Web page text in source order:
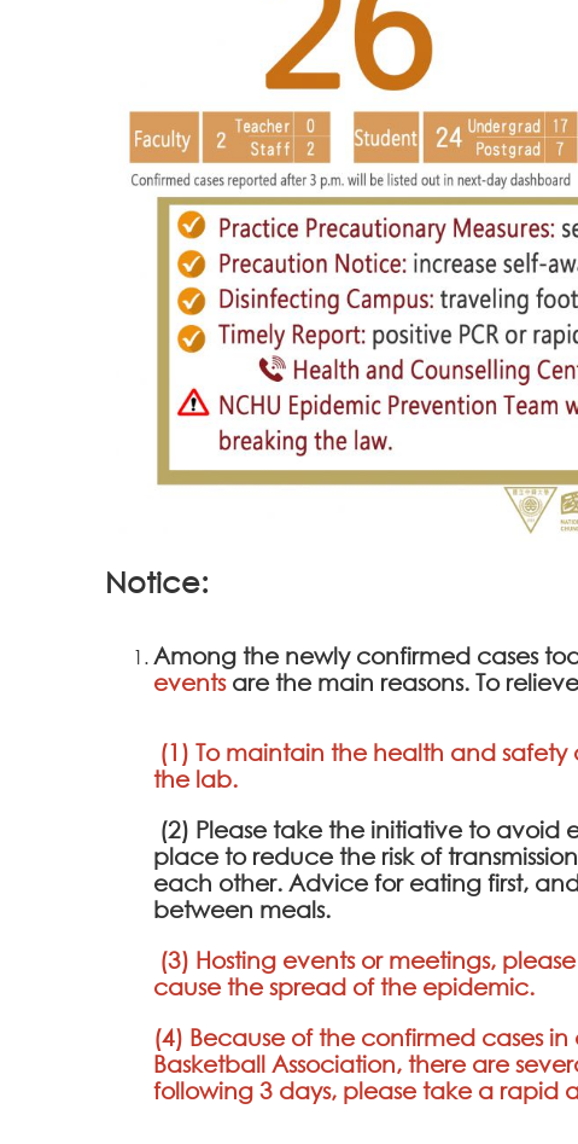
Notice:
Among the newly confirmed cases
eventsare the main reasons. To
(1) To maintain the health and
the lab.
(2) Please take the initiative to avoid
place to reduce the risk of
each other. Advice for eating first,
between meals.
(3) Hosting events or meetings,
cause the spread of the epidemic.
(4) Because of the confirmed cases
Basketball Association, there are
following 3 days, please take a rapid